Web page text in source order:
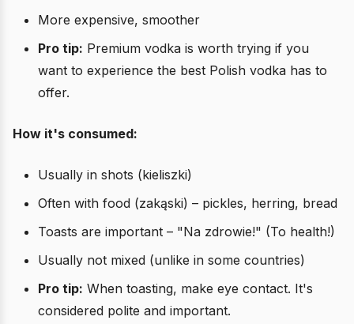
More expensive, smoother
Pro tip: Premium vodka is worth trying if you
want to experience the best Polish vodka has to
offer.
How it's consumed:
Usually in shots (kieliszki)
Often with food (zakąski) – pickles, herring, bread
Toasts are important – "Na zdrowie!" (To health!)
Usually not mixed (unlike in some countries)
Pro tip: When toasting, make eye contact. It's
considered polite and important.